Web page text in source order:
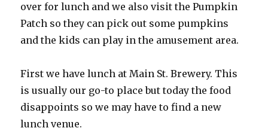
over for lunch and we also visit the Pumpkin
Patch so they can pick out some pumpkins
and the kids can play in the amusement area.
First we have lunch at Main St. Brewery. This
is usually our go-to place but today the food
disappoints so we may have to find a new
lunch venue.